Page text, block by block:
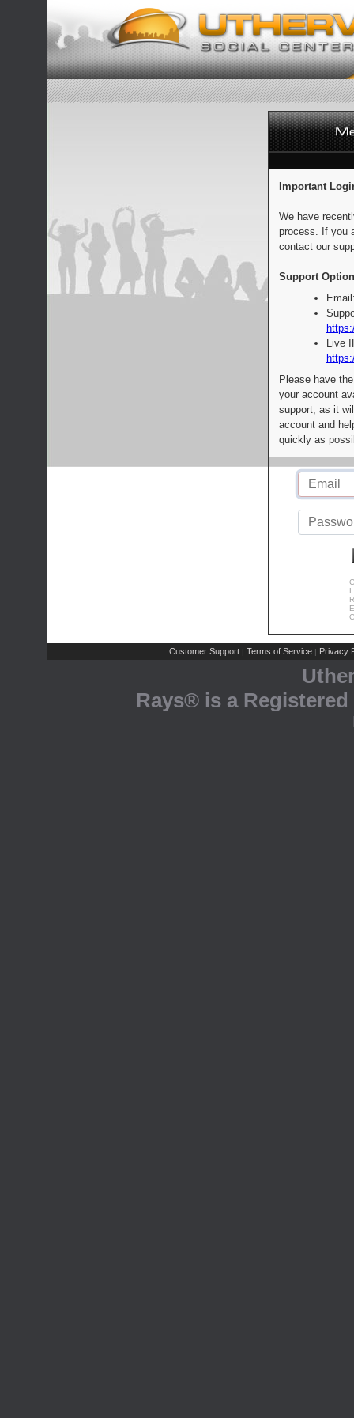
Important
We have
process. If you
contact our
Support
Live
Please have
your account
support, as it
account and
quickly as
Customer Support | Terms of Service | Privacy
Rays® is a